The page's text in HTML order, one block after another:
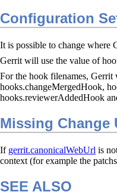
Configuration
It is possible to change where
Gerrit will use the value of
For the hook filenames,
hooks.changeMergedHook,
hooks.reviewerAddedHook
Missing Change
If gerrit.canonicalWebUrl is
context (for example the
SEE ALSO